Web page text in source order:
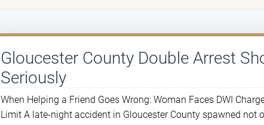
Gloucester County Double Arrest
Seriously
When Helping a Friend Goes Wrong: Woman Faces DWI
Limit A late-night accident in Gloucester County spawned not